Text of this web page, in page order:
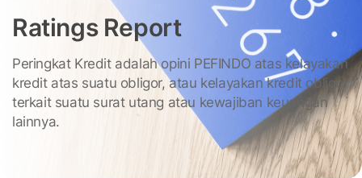
Ratings Report
Peringkat Kredit adalah opini PEFINDO atas kelayakan
kredit atas suatu obligor, atau kelayakan kredit obligor
terkait suatu surat utang atau kewajiban keuangan
lainnya.